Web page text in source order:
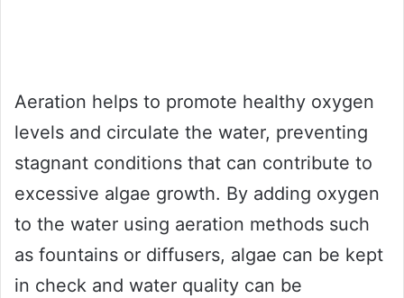
Aeration helps to promote healthy oxygen
levels and circulate the water, preventing
stagnant conditions that can contribute to
excessive algae growth. By adding oxygen
to the water using aeration methods such
as fountains or diffusers, algae can be kept
in check and water quality can be